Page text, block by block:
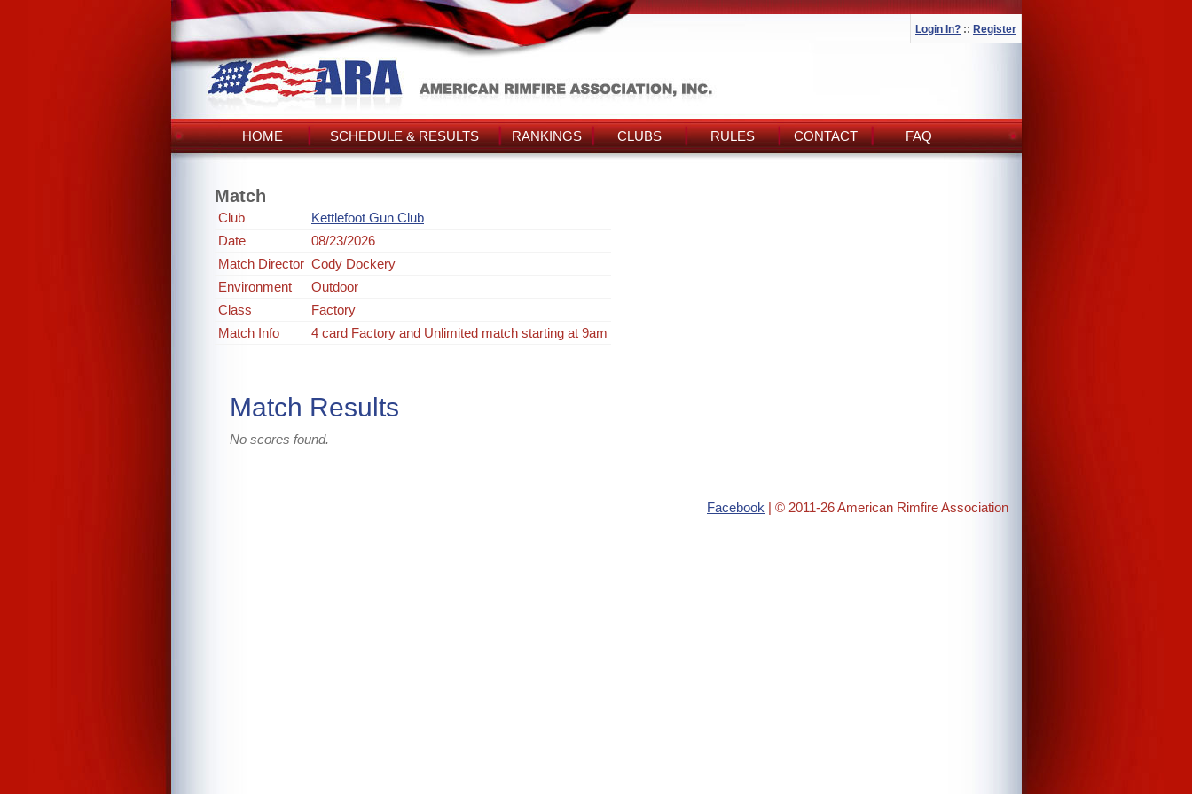
Login In? :: Register
HOME SCHEDULE & RESULTS RANKINGS CLUBS RULES CONTACT FAQ
Match
Club
Kettlefoot Gun Club
Date
08/23/2026
Match Director Cody Dockery
Environment
Outdoor
Class
Factory
Match Info
4 card Factory and Unlimited match starting at 9am
Match Results
No scores found.
Facebook | © 2011-26 American Rimfire Association